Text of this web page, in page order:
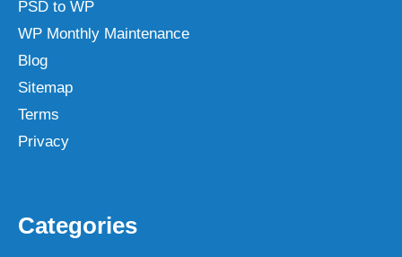
PSD to WP
WP Monthly Maintenance
Blog
Sitemap
Terms
Privacy
Categories